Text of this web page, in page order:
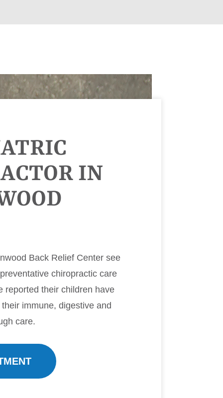
IN
Back Relief Center see
chiropractic care
reported their children have
immune, digestive and
care.